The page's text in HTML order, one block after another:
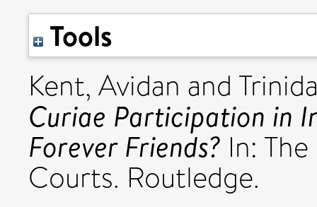
Tools
Kent, Avidan and
Curiae Participation in
Forever Friends? In:
Courts. Routledge.